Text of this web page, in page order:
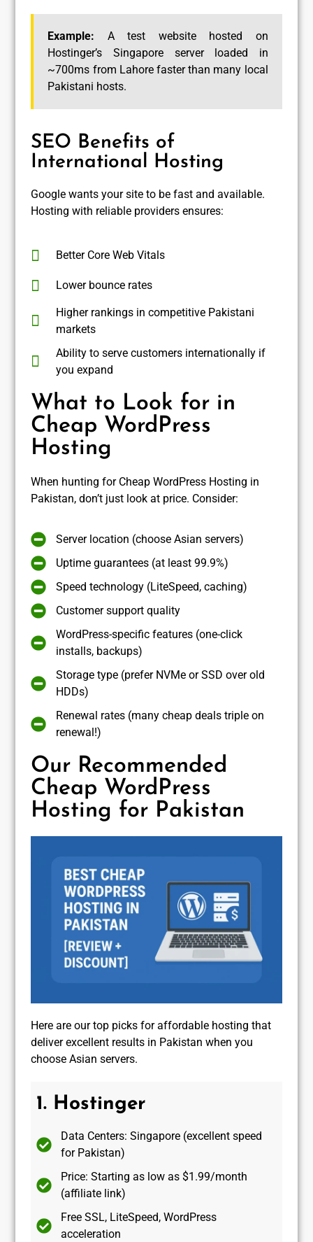
Example: A test website hosted on
Hostinger’s Singapore server loaded in
~700ms from Lahore faster than many local
Pakistani hosts.
SEO Benefits of
International Hosting
Google wants your site to be fast and available.
Hosting with reliable providers ensures:
Better Core Web Vitals
Lower bounce rates
Higher rankings in competitive Pakistani
markets
Ability to serve customers internationally if
you expand
What to Look for in
Cheap WordPress
Hosting
When hunting for Cheap WordPress Hosting in
Pakistan, don’t just look at price. Consider:
Server location (choose Asian servers)
Uptime guarantees (at least 99.9%)
Speed technology (LiteSpeed, caching)
Customer support quality
WordPress-specific features (one-click
installs, backups)
Storage type (prefer NVMe or SSD over old
HDDs)
Renewal rates (many cheap deals triple on
renewal!)
Our Recommended
Cheap WordPress
Hosting for Pakistan
Here are our top picks for affordable hosting that
deliver excellent results in Pakistan when you
choose Asian servers.
1. Hostinger
Data Centers: Singapore (excellent speed
for Pakistan)
Price: Starting as low as $1.99/month
(affiliate link)
Free SSL, LiteSpeed, WordPress
acceleration